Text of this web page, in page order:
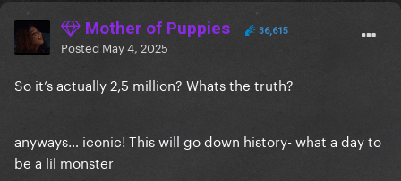
Mother of Puppies 36,615
Posted May 4, 2025
So it’s actually 2,5 million? Whats the truth?
anyways… iconic! This will go down history- what a day to
be a lil monster